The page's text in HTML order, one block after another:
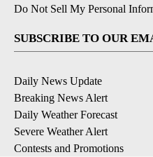
Do Not Sell My Personal
SUBSCRIBE TO OUR
Daily News Update
Breaking News Alert
Daily Weather Forecast
Severe Weather Alert
Contests and Promotions